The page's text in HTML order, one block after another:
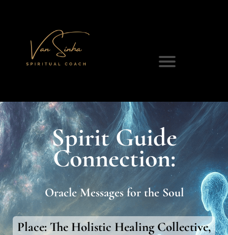
Spirit Guide
Connection:
Oracle Messages for the Soul
Place: The Holistic Healing Collective,